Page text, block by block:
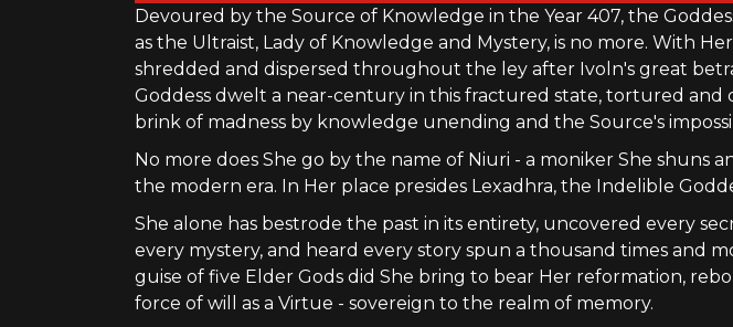
Devoured by the Source of Knowledge in the Year 407, the
as the Ultraist, Lady of Knowledge and Mystery, is no more. With
shredded and dispersed throughout the ley after Ivoln's great
Goddess dwelt a near-century in this fractured state, tortured and
brink of madness by knowledge unending and the Source's
No more does She go by the name of Niuri - a moniker She shuns
the modern era. In Her place presides Lexadhra, the Indelible
She alone has bestrode the past in its entirety, uncovered every
every mystery, and heard every story spun a thousand times and
guise of five Elder Gods did She bring to bear Her reformation,
force of will as a Virtue - sovereign to the realm of memory.